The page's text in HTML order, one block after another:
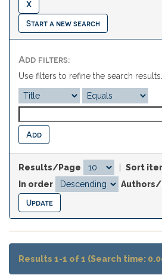
Start a new search
Add filters:
Use filters to refine the search results.
Results/Page
Sort
In order
Results 1-1 of 1 (Search time: